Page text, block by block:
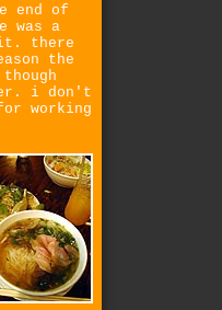
end of
was a
there
the
i don't
working